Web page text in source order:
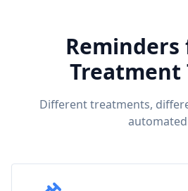
Treatment
Different treatments,
automated